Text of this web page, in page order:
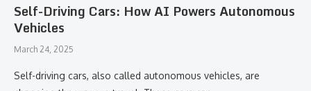
Self-Driving Cars: How AI Powers Autonomous
Vehicles
March 24, 2025
Self-driving cars, also called autonomous vehicles, are